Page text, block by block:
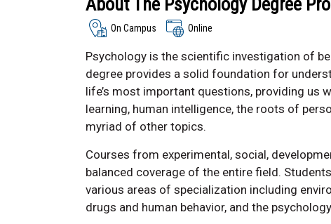
About The Psychology Degree
On Campus Online
Psychology is the scientific investigation of
degree provides a solid foundation for
life’s most important questions, providing us
learning, human intelligence, the roots of
myriad of other topics.
Courses from experimental, social,
balanced coverage of the entire field.
various areas of specialization including
drugs and human behavior, and the